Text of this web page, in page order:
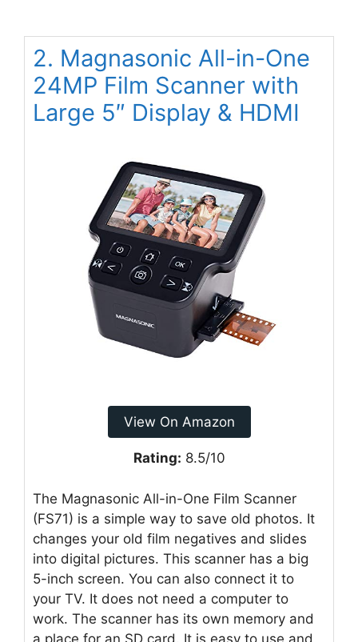
2. Magnasonic All-in-One
24MP Film Scanner with
Large 5″ Display & HDMI
View On Amazon
Rating: 8.5/10
The Magnasonic All-in-One Film Scanner
(FS71) is a simple way to save old photos. It
changes your old film negatives and slides
into digital pictures. This scanner has a big
5-inch screen. You can also connect it to
your TV. It does not need a computer to
work. The scanner has its own memory and
a place for an SD card. It is easy to use and